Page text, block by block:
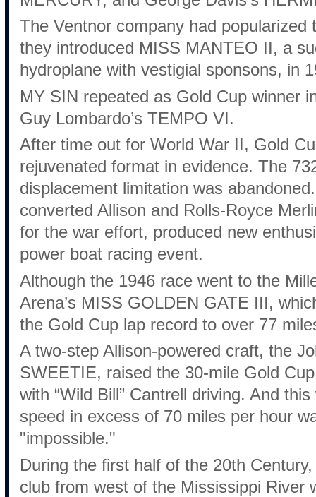
The Ventnor company had popularized
they introduced MISS MANTEO II, a
hydroplane with vestigial sponsons, in
MY SIN repeated as Gold Cup winner
Guy Lombardo’s TEMPO VI.
After time out for World War II, Gold
rejuvenated format in evidence. The
displacement limitation was
converted Allison and Rolls-Royce
for the war effort, produced new
power boat racing event.
Although the 1946 race went to the
Arena’s MISS GOLDEN GATE III,
the Gold Cup lap record to over 77
A two-step Allison-powered craft, the
SWEETIE, raised the 30-mile Gold
with “Wild Bill” Cantrell driving. And
speed in excess of 70 miles per hour
"impossible."
During the first half of the 20th
club from west of the Mississippi River